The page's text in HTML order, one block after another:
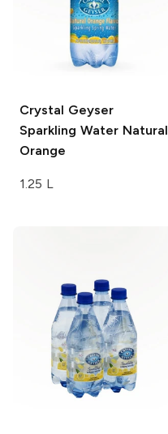
Crystal Geyser
Sparkling WaterNatural
Orange
1.25 L